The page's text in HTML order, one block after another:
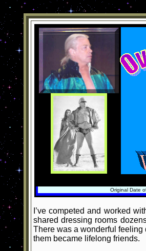
Original Date
I’ve competed and worked
shared dressing rooms
There was a wonderful feeling
them became lifelong friends.